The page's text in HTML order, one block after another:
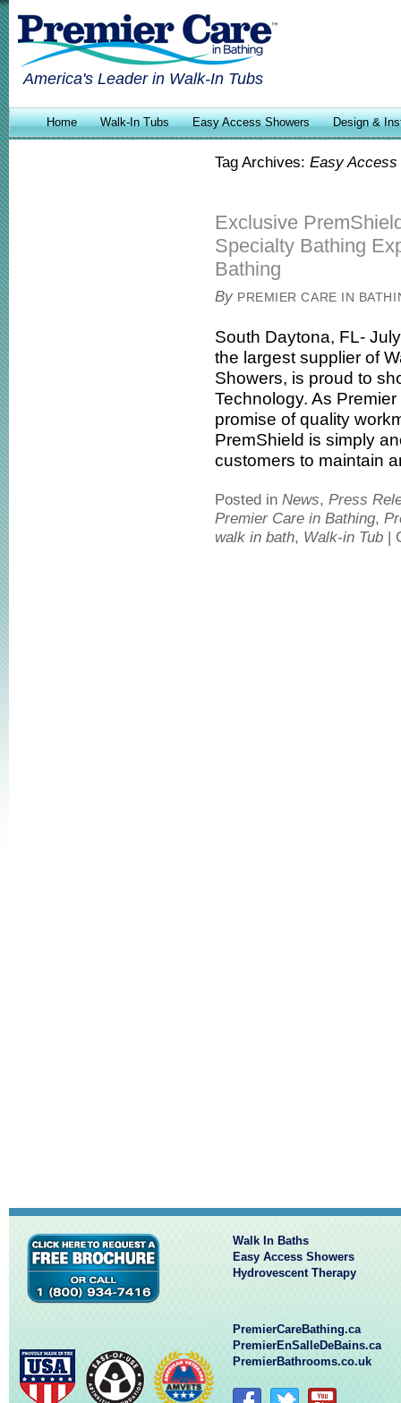
America's Leader in Walk-In Tubs
Home Walk-In Tubs Easy Access Showers Design &
Tag Archives: Easy Access
Exclusive
Specialty Bathing
Bathing
By PREMIER CARE IN
South Daytona, FL-
the largest supplier of
Showers, is proud to
Technology. As
promise of quality
PremShield is simply
customers to maintain
Posted in News, Press
Premier Care in Bathing,
walk in bath, Walk-in Tub |
Walk In Baths
Easy Access Showers
Hydrovescent Therapy
PremierCareBathing.ca
PremierEnSalleDeBains.ca
PremierBathrooms.co.uk